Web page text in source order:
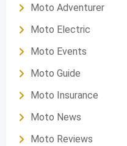
Moto Adventurer
Moto Electric
Moto Events
Moto Guide
Moto Insurance
Moto News
Moto Reviews